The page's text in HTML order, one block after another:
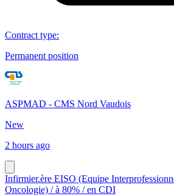
Contract type:
Permanent position
ASPMAD - CMS Nord Vaudois
New
2 hours ago
Infirmier.ère EISO (Equipe
Oncologie) / à 80% / en CDI